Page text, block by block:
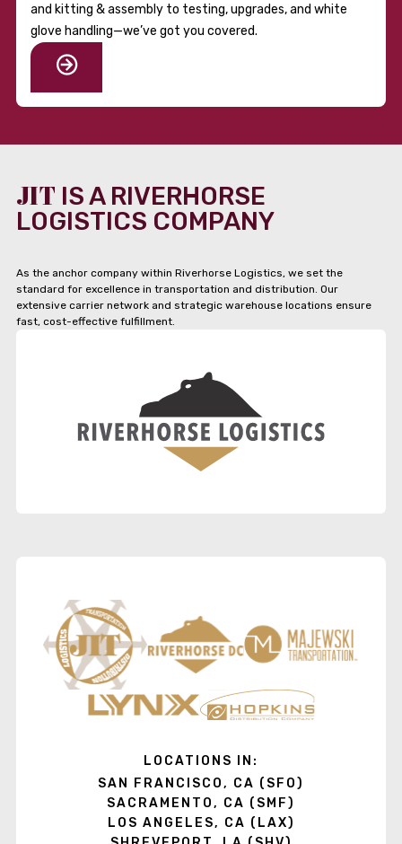
and kitting & assembly to testing, upgrades, and white
glove handling—we’ve got you covered.
JIT IS A RIVERHORSE
LOGISTICS COMPANY
As the anchor company within Riverhorse Logistics, we set the
standard for excellence in transportation and distribution. Our
extensive carrier network and strategic warehouse locations ensure
fast, cost-effective fulfillment.
LOCATIONS IN:
SAN FRANCISCO, CA (SFO)
SACRAMENTO, CA (SMF)
LOS ANGELES, CA (LAX)